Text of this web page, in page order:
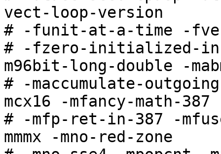
vect-loop-version
# -funit-at-a-time -
# -fzero-initialized-in-
m96bit-long-double -
# -maccumulate-
mcx16 -mfancy-math-387
# -mfp-ret-in-387 -
mmmx -mno-red-zone